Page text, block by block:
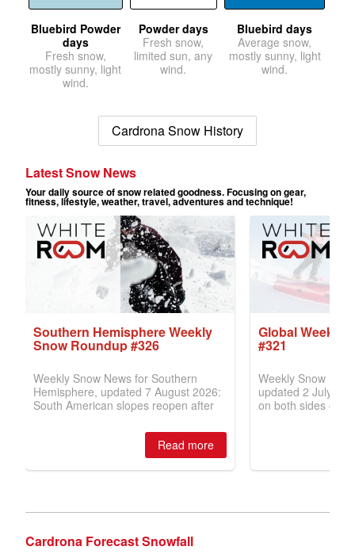
Bluebird Powder
days
Fresh snow,
mostly sunny, light
wind.
Powder days
Fresh snow,
limited sun, any
wind.
Bluebird days
Average snow,
mostly sunny, light
wind.
Cardrona Snow History
Cardrona Forecast Snowfall